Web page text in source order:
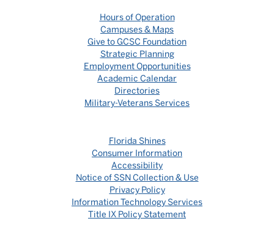
Hours of Operation
Campuses & Maps
Give to GCSC Foundation
Strategic Planning
Employment Opportunities
Academic Calendar
Directories
Military-Veterans Services
Florida Shines
Consumer Information
Accessibility
Notice of SSN Collection & Use
Privacy Policy
Information Technology Services
Title IX Policy Statement